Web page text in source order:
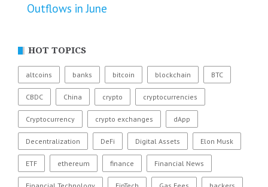
Outflows in June
HOT TOPICS
altcoins banks bitcoin blockchain BTC
CBDC China crypto cryptocurrencies
Cryptocurrency crypto exchanges dApp
Decentralization DeFi Digital Assets Elon Musk
ETF ethereum finance Financial News